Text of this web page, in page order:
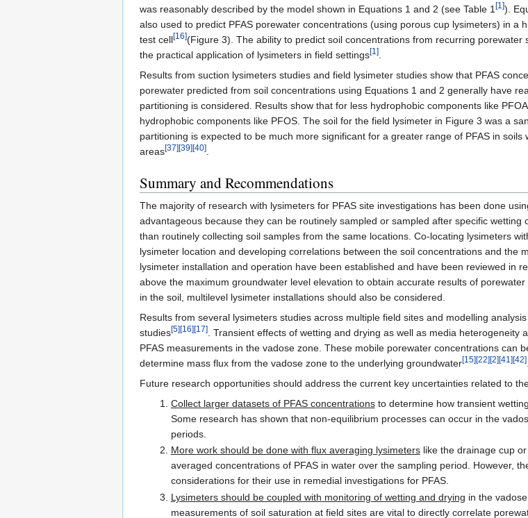
was reasonably described by the model shown in Equations 1 and 2 (see Table 1 [1]).
also used to predict PFAS porewater concentrations (using porous cup lysimeters) in a
test cell[16](Figure 3). The ability to predict soil concentrations from recurring porewater
the practical application of lysimeters in field settings[1]
Results from suction lysimeters studies and field lysimeter studies show that PFAS
porewater predicted from soil concentrations using Equations 1 and 2 generally have
partitioning is considered. Results show that for less hydrophobic components like
hydrophobic components like PFOS. The soil for the field lysimeter in Figure 3 was a
partitioning is expected to be much more significant for a greater range of PFAS in
areas[37][39][40]
Summary and Recommendations
The majority of research with lysimeters for PFAS site investigations has been done
advantageous because they can be routinely sampled or sampled after specific
than routinely collecting soil samples from the same locations. Co-locating lysimeters
lysimeter location and developing correlations between the soil concentrations and the
lysimeter installation and operation have been established and have been reviewed in
above the maximum groundwater level elevation to obtain accurate results of
in the soil, multilevel lysimeter installations should also be considered.
Results from several lysimeters studies across multiple field sites and modelling
studies[5][16][17]
. Transient effects of wetting and drying as well as media
PFAS measurements in the vadose zone. These mobile porewater concentrations
determine mass flux from the vadose zone to the underlying groundwater[15][22][2][41][42]
Future research opportunities should address the current key uncertainties related to
Collect larger datasets of PFAS concentrationsto determine how transient
Some research has shown that non-equilibrium processes can occur in the
periods.
More work should be done with flux averaging lysimeterslike the drainage cup
averaged concentrations of PFAS in water over the sampling period. However,
considerations for their use in remedial investigations for PFAS.
Lysimeters should be coupled with monitoring of wetting and drying in the
measurements of soil saturation at field sites are vital to directly correlate